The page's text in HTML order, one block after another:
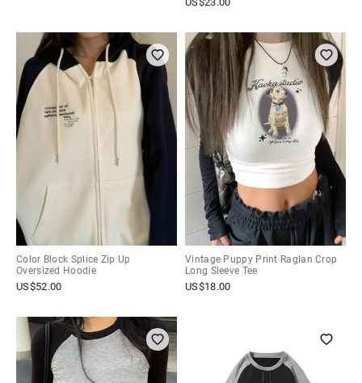
Color Block Splice Zip Up
Oversized Hoodie
US$52.00
Vintage Puppy Print Raglan Crop
Long Sleeve Tee
US$18.00